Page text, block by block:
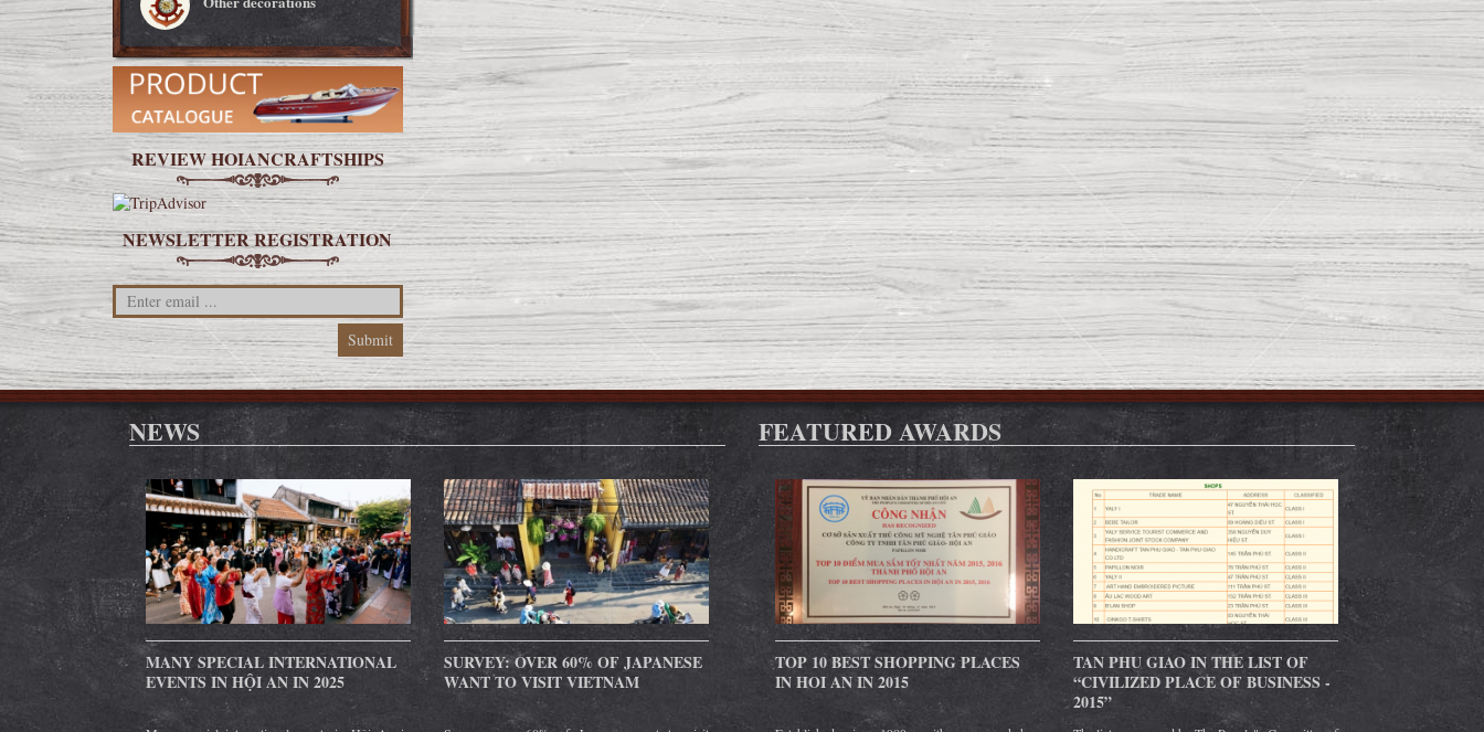
REVIEW HOIANCRAFTSHIPS
NEWSLETTER REGISTRATION
NEWS
MANY SPECIAL INTERNATIONAL
EVENTS IN HỘI AN IN 2025
SURVEY: OVER 60% OF JAPANESE
WANT TO VISIT VIETNAM
FEATURED AWARDS
TOP 10 BEST SHOPPING PLACES
IN HOI AN IN 2015
TAN PHU GIAO IN THE LIST OF
“CIVILIZED PLACE OF BUSINESS -
2015”